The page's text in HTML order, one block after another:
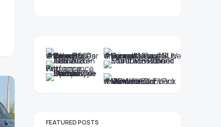
FEATURED POSTS